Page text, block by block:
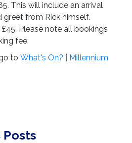
This will include an arrival
greet from Rick himself.
Please note all bookings
fee.
to What's On? | Millennium